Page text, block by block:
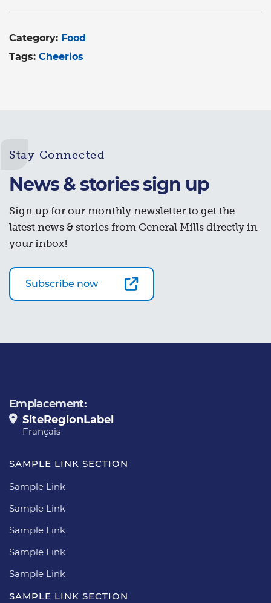
Category: Food
Tags: Cheerios
Stay Connected
News & stories sign up
Sign up for our monthly newsletter to get the
latest news & stories from General Mills directly in
your inbox!
Subscribe now
Emplacement:
SiteRegionLabel
Français
SAMPLE LINK SECTION
Sample Link
Sample Link
Sample Link
Sample Link
Sample Link
SAMPLE LINK SECTION